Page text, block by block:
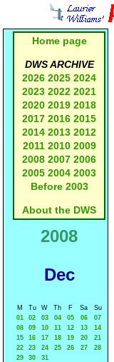
Home page
DWS ARCHIVE
2026 2025 2024
2023 2022 2021
2020 2019 2018
2017 2016 2015
2014 2013 2012
2011 2010 2009
2008 2007 2006
2005 2004 2003
Before 2003
About the DWS
2008
Dec
M Tu W Th F Sa
Su
01
02 03 04 05 06
07
08
09 10 11 12 13
14
15
16 17 18 19 20
21
22
23 24 25 26 27
28
29
30 31